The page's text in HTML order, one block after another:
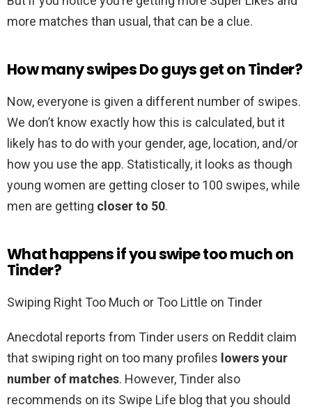
more matches than usual, that can be a clue.
How many swipes Do guys get on Tinder?
Now, everyone is given a different number of swipes.
We don’t know exactly how this is calculated, but it
likely has to do with your gender, age, location, and/or
how you use the app. Statistically, it looks as though
young women are getting closer to 100 swipes, while
men are getting closer to 50.
What happens if you swipe too much on
Tinder?
Swiping Right Too Much or Too Little on Tinder
Anecdotal reports from Tinder users on Reddit claim
that swiping right on too many profiles lowers your
number of matches. However, Tinder also
recommends on its Swipe Life blog that you should